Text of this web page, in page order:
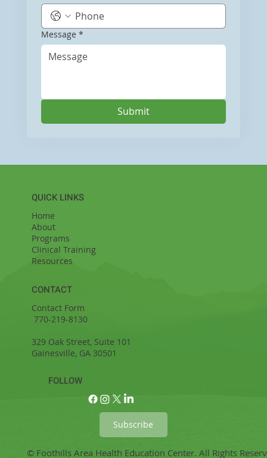
Message *
Submit
QUICK LINKS
Home
About
Programs
Clinical Training
Resources
CONTACT
Contact Form
770-219-8130
329 Oak Street, Suite 101
Gainesville, GA 30501
FOLLOW
Subscribe
© Foothills Area Health Education Center. All Rights